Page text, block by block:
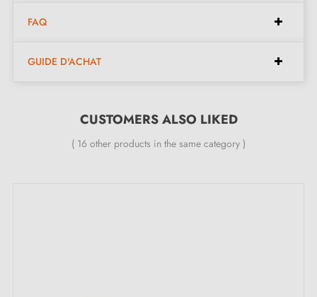
24-month manufacturer's guarantee.
FAQ
GUIDE D'ACHAT
CUSTOMERS ALSO LIKED
( 16 other products in the same category )